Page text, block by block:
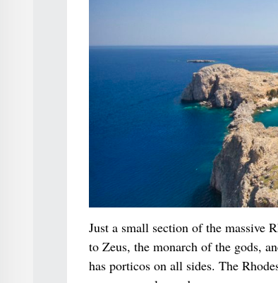
Just a small section of the massive
to Zeus, the monarch of the gods,
has porticos on all sides. The